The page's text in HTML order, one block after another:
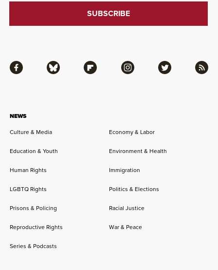
NEWS
Culture & Media
Economy & Labor
Education & Youth Environment & Health
Human Rights Immigration
LGBTQ Rights Politics & Elections
Prisons & Policing Racial Justice
Reproductive Rights War & Peace
Series & Podcasts
Facebook Bluesky Flipboard Instagram Twitter RSS